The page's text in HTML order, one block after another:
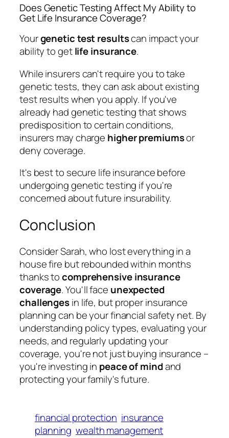
Does Genetic Testing Affect My Ability to
Get Life Insurance Coverage?
Yourgenetic test resultscan impact your
ability to getlife insurance.
While insurers can't require you to take
genetic tests, they can ask about existing
test results when you apply. If you've
already had genetic testing that shows
predisposition to certain conditions,
insurers may charge higher premiumsor
deny coverage.
It's best to secure life insurance before
undergoing genetic testing if you're
concerned about future insurability.
Conclusion
Consider Sarah, who lost everything in a
house fire but rebounded within months
thanks tocomprehensive insurance
coverage. You'll face unexpected
challengesin life, but proper insurance
planning can be your financial safety net. By
understanding policy types, evaluating your
needs, and regularly updating your
coverage, you're not just buying insurance –
you're investing in peace of mindand
protecting your family's future.
financial protection insurance
planning wealth management